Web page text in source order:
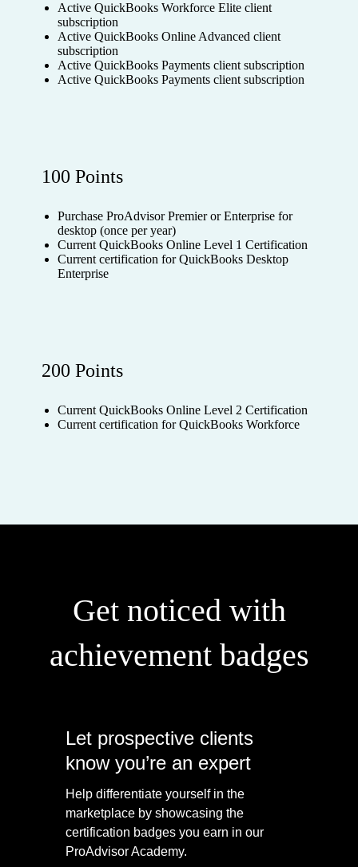
Active QuickBooks Workforce Elite client
subscription
Active QuickBooks Online Advanced client
subscription
Active QuickBooks Payments client subscription
Active QuickBooks Payments client subscription
100 Points
Purchase ProAdvisor Premier or Enterprise for
desktop (once per year)
Current QuickBooks Online Level 1 Certification
Current certification for QuickBooks Desktop
Enterprise
200 Points
Current QuickBooks Online Level 2 Certification
Current certification for QuickBooks Workforce
Get noticed with
achievement badges
Let prospective clients
know you’re an expert
Help differentiate yourself in the
marketplace by showcasing the
certification badges you earn in our
ProAdvisor Academy.